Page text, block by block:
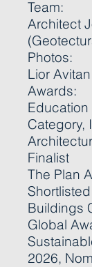
Team:
Architect
Photos:
Lior Avitan
Awards:
Category,
Finalist
The Plan
Buildings
Global
2026,